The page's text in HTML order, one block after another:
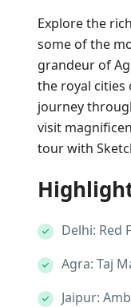
Explore the
some of the
grandeur of
the royal cities
journey
visit
tour with
Delhi: Red
Agra: Taj
Jaipur: